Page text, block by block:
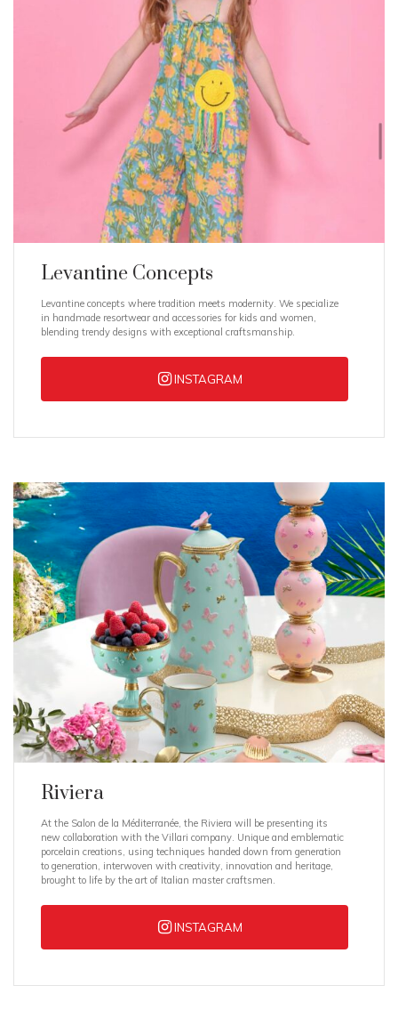
Levantine Concepts
Levantine concepts where tradition meets modernity. We specialize
in handmade resortwear and accessories for kids and women,
blending trendy designs with exceptional craftsmanship.
INSTAGRAM
Riviera
At the Salon de la Méditerranée, the Riviera will be presenting its
new collaboration with the Villari company. Unique and emblematic
porcelain creations, using techniques handed down from generation
to generation, interwoven with creativity, innovation and heritage,
brought to life by the art of Italian master craftsmen.
INSTAGRAM